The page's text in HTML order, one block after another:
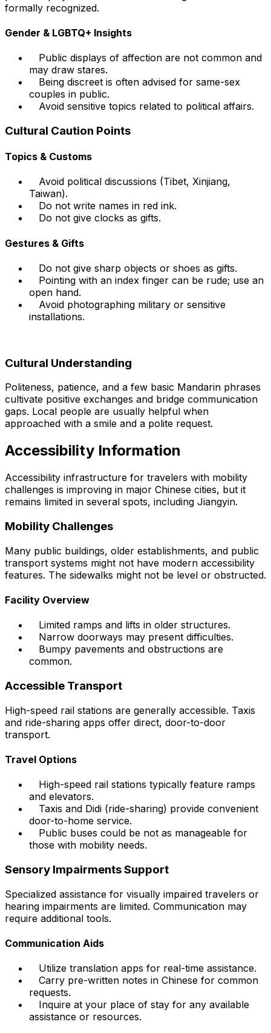
formally recognized.
Gender & LGBTQ+ Insights
Public displays of affection are not common and
may draw stares.
Being discreet is often advised for same-sex
couples in public.
Avoid sensitive topics related to political affairs.
Cultural Caution Points
Topics & Customs
Avoid political discussions (Tibet, Xinjiang,
Taiwan).
Do not write names in red ink.
Do not give clocks as gifts.
Gestures & Gifts
Do not give sharp objects or shoes as gifts.
Pointing with an index finger can be rude; use an
open hand.
Avoid photographing military or sensitive
installations.
Cultural Understanding
Politeness, patience, and a few basic Mandarin phrases
cultivate positive exchanges and bridge communication
gaps. Local people are usually helpful when
approached with a smile and a polite request.
Accessibility Information
Accessibility infrastructure for travelers with mobility
challenges is improving in major Chinese cities, but it
remains limited in several spots, including Jiangyin.
Mobility Challenges
Many public buildings, older establishments, and public
transport systems might not have modern accessibility
features. The sidewalks might not be level or obstructed.
Facility Overview
Limited ramps and lifts in older structures.
Narrow doorways may present difficulties.
Bumpy pavements and obstructions are
common.
Accessible Transport
High-speed rail stations are generally accessible. Taxis
and ride-sharing apps offer direct, door-to-door
transport.
Travel Options
High-speed rail stations typically feature ramps
and elevators.
Taxis and Didi (ride-sharing) provide convenient
door-to-home service.
Public buses could be not as manageable for
those with mobility needs.
Sensory Impairments Support
Specialized assistance for visually impaired travelers or
hearing impairments are limited. Communication may
require additional tools.
Communication Aids
Utilize translation apps for real-time assistance.
Carry pre-written notes in Chinese for common
requests.
Inquire at your place of stay for any available
assistance or resources.